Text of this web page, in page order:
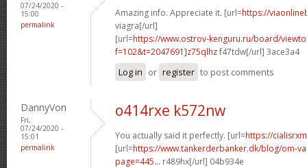
07/24/2020 -
15:00
permalink
Amazing info. Appreciate it. [url=https://
viagra[/url]
[url=https://www.ostrov-kenguru.ru/board/
f=102&t=2047691]z75qlhzf47tdw[/url] 3ace3a4
Log in or register to post comments
DannyVon
Fri,
07/24/2020 -
15:01
permalink
o414rxe k572nw
You actually said it perfectly. [url=https://
[url=https://www.tankerderbanker.dk/blog/om-
page=445... r489hx[/url] 04b934e